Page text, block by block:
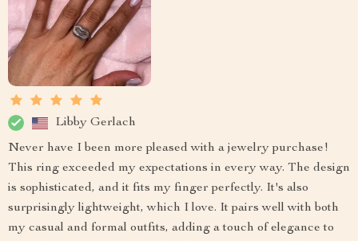
Libby Gerlach
Never have I been more pleased with a jewelry purchase!
This ring exceeded my expectations in every way. The design
is sophisticated, and it fits my finger perfectly. It's also
surprisingly lightweight, which I love. It pairs well with both
my casual and formal outfits, adding a touch of elegance to